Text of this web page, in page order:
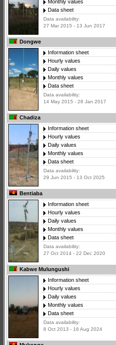
Monthly values
Data sheet
Data availability:
27 Mar 2015 - 13 Jun 2017
Dongwe
Information sheet
Hourly values
Daily values
Monthly values
Data sheet
Data availability:
14 May 2015 - 28 Jan 2017
Chadiza
Information sheet
Hourly values
Daily values
Monthly values
Data sheet
Data availability:
29 Jun 2015 - 13 Oct 2025
Bentiaba
Information sheet
Hourly values
Daily values
Monthly values
Data sheet
Data availability:
27 Oct 2014 - 22 Dec 2020
Kabwe Mulungushi
Information sheet
Hourly values
Daily values
Monthly values
Data sheet
Data availability:
8 Oct 2013 - 16 Aug 2024